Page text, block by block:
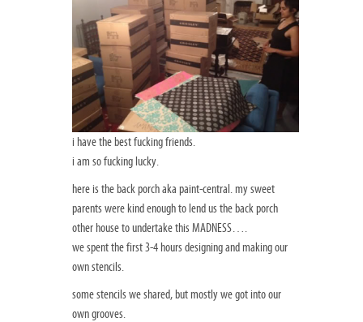
i have the best fucking friends.
i am so fucking lucky.
here is the back porch aka paint-central. my sweet
parents were kind enough to lend us the back porch
other house to undertake this MADNESS….
we spent the first 3-4 hours designing and making our
own stencils.
some stencils we shared, but mostly we got into our
own grooves.